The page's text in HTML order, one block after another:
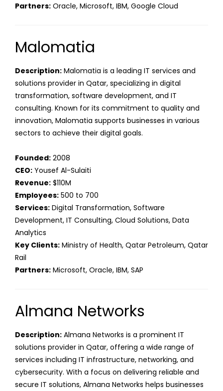
Partners: Oracle, Microsoft, IBM, Google Cloud
Malomatia
Description: Malomatia is a leading IT services and
solutions provider in Qatar, specializing in digital
transformation, software development, and IT
consulting. Known for its commitment to quality and
innovation, Malomatia supports businesses in various
sectors to achieve their digital goals.
Founded: 2008
CEO: Yousef Al-Sulaiti
Revenue: $110M
Employees: 500 to 700
Services: Digital Transformation, Software
Development, IT Consulting, Cloud Solutions, Data
Analytics
Key Clients: Ministry of Health, Qatar Petroleum, Qatar
Rail
Partners: Microsoft, Oracle, IBM, SAP
Almana Networks
Description: Almana Networks is a prominent IT
solutions provider in Qatar, offering a wide range of
services including IT infrastructure, networking, and
cybersecurity. With a focus on delivering reliable and
secure IT solutions, Almana Networks helps businesses